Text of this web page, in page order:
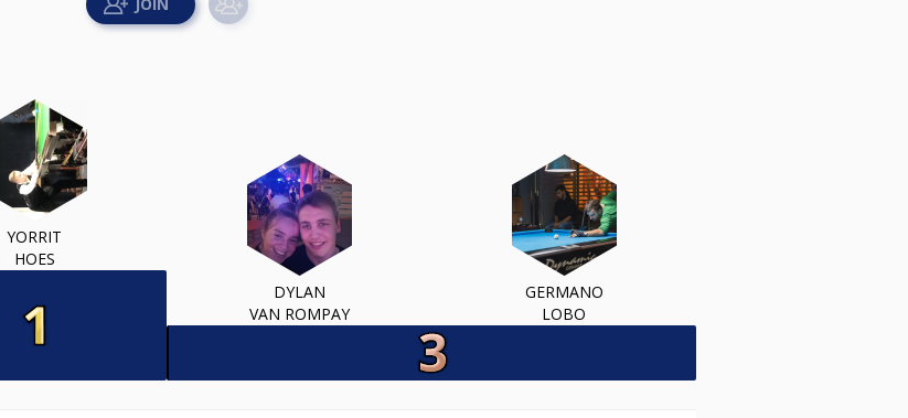
YORRIT
HOES
DYLAN
VAN ROMPAY
GERMANO
LOBO